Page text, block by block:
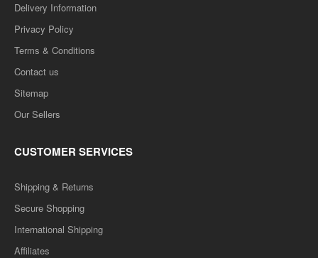
Delivery Information
Privacy Policy
Terms & Conditions
Contact us
Sitemap
Our Sellers
CUSTOMER SERVICES
Shipping & Returns
Secure Shopping
International Shipping
Affiliates